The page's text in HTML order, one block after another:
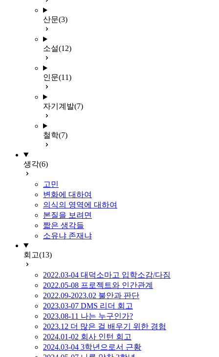
산문(3)
소설(12)
인문(11)
자기계발(7)
철학(7)
생각(6)
고민
변화에 대하여
의식의 영역에 대하여
본질을 보려면
짧은 생각들
소유냐 존재냐
회고(13)
2022.03-04 대덕소마고 입학소감/다짐
2022.05-08 프로젝트와 인간관계
2022.09-2023.02 불안과 판단
2023.03-07 DMS 리더 회고
2023.08-11 나는 누구인가?
2023.12 더 많은 걸 배우기 위한 경험
2024.01-02 회사 인턴 회고
2024.03-04 3학년으로서 근황